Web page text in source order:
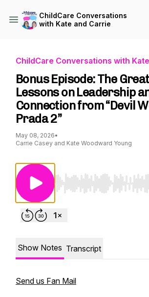
ChildCare Conversations
with Kate and Carrie
ChildCare Conversations with
Bonus Episode: The
Lessons on Leadership
Connection from “Devil
Prada 2”
May 08, 2026•
Carrie Casey and Kate Woodward Young
Use Left/Right to seek,
Show Notes Transcript
Send us Fan Mail